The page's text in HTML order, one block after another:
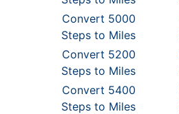
Convert 5000
Steps to Miles
Convert 5200
Steps to Miles
Convert 5400
Steps to Miles